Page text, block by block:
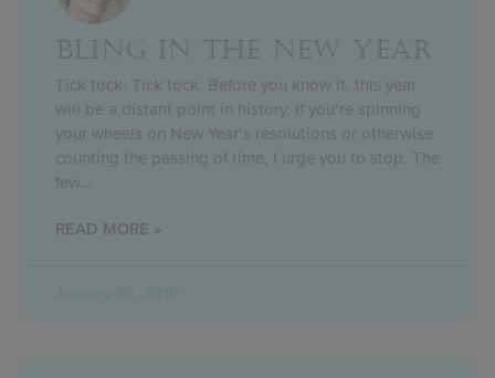
BLING IN THE NEW YEAR
Tick tock. Tick tock. Before you know it, this year
will be a distant point in history. If you’re spinning
your wheels on New Year’s resolutions or otherwise
counting the passing of time, I urge you to stop. The
few
READ MORE »